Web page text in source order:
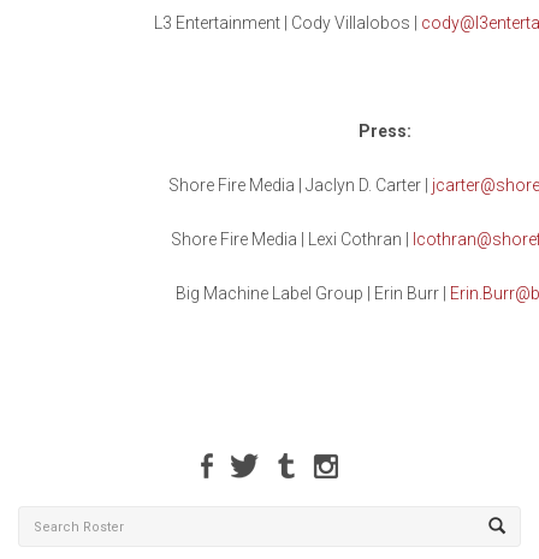
L3 Entertainment | Cody Villalobos |
Press:
Shore Fire Media | Jaclyn D. Carter |
Shore Fire Media | Lexi Cothran |
Big Machine Label Group | Erin Burr |